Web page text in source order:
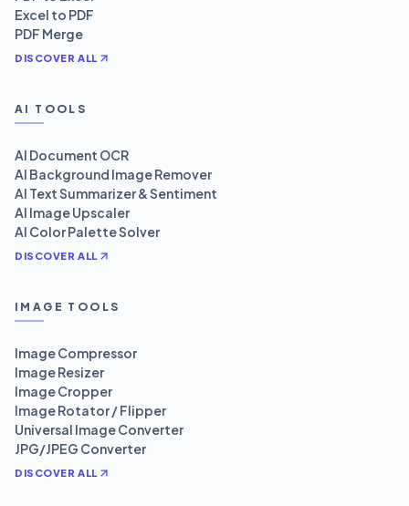
Excel to PDF
PDF Merge
DISCOVER ALL
AI TOOLS
AI Document OCR
AI Background Image Remover
AI Text Summarizer & Sentiment
AI Image Upscaler
AI Color Palette Solver
DISCOVER ALL
IMAGE TOOLS
Image Compressor
Image Resizer
Image Cropper
Image Rotator / Flipper
Universal Image Converter
JPG/JPEG Converter
DISCOVER ALL